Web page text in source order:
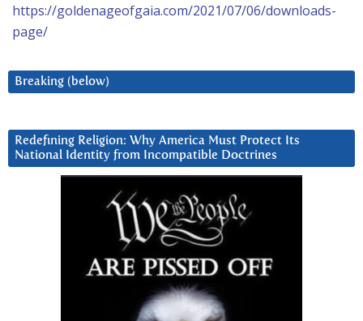
https://goldenageofgaia.com/2021/07/06/downloads-
page/
Breaking (below)
Redefining Religion: Why America Must Protect Its
National Identity from Incompatible Doctrines